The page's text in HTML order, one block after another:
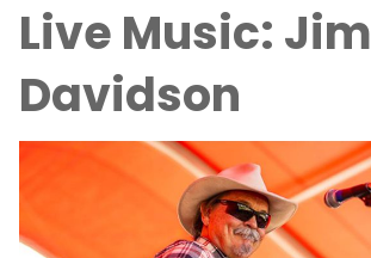
Live Music: Jim
Davidson